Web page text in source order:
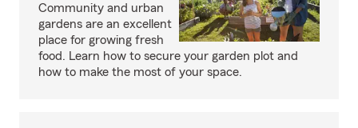
Community and urban
gardens are an excellent
place for growing fresh
food. Learn how to secure your garden plot and
how to make the most of your space.